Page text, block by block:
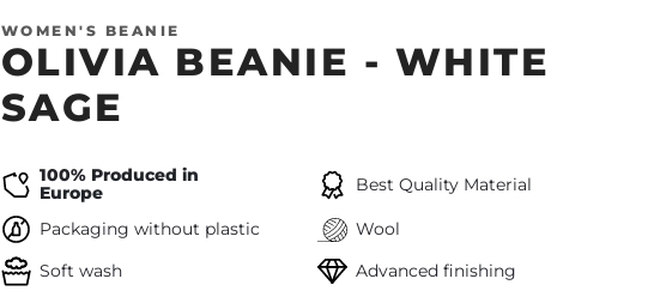
WOMEN'S BEANIE
OLIVIA BEANIE - WHITE
SAGE
100% Produced in
Europe
Best Quality Material
Packaging without plastic
Wool
Soft wash
Advanced finishing